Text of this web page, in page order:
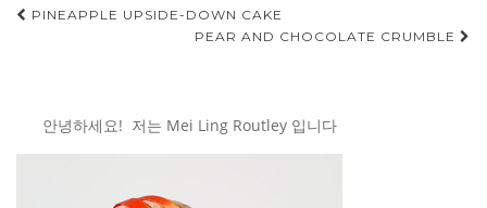
Post
PINEAPPLE UPSIDE-DOWN CAKE
PEAR AND CHOCOLATE CRUMBLE
안녕하세요! 저는 Mei Ling Routley 입니다